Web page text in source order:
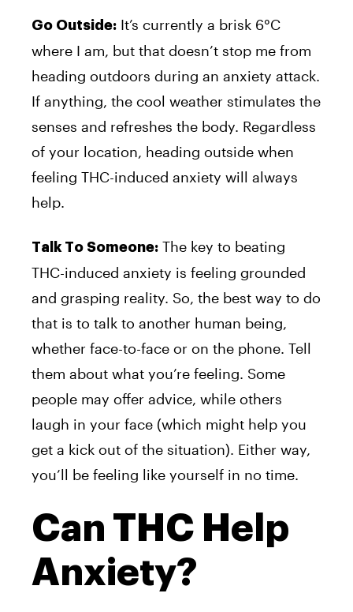
Go Outside: It’s currently a brisk 6°C
where I am, but that doesn’t stop me from
heading outdoors during an anxiety attack.
If anything, the cool weather stimulates the
senses and refreshes the body. Regardless
of your location, heading outside when
feeling THC-induced anxiety will always
help.
Talk To Someone: The key to beating
THC-induced anxiety is feeling grounded
and grasping reality. So, the best way to do
that is to talk to another human being,
whether face-to-face or on the phone. Tell
them about what you’re feeling. Some
people may offer advice, while others
laugh in your face (which might help you
get a kick out of the situation). Either way,
you’ll be feeling like yourself in no time.
Can THC Help
Anxiety?